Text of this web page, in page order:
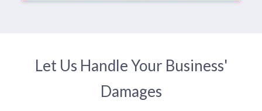
Let Us Handle Your Business'
Damages